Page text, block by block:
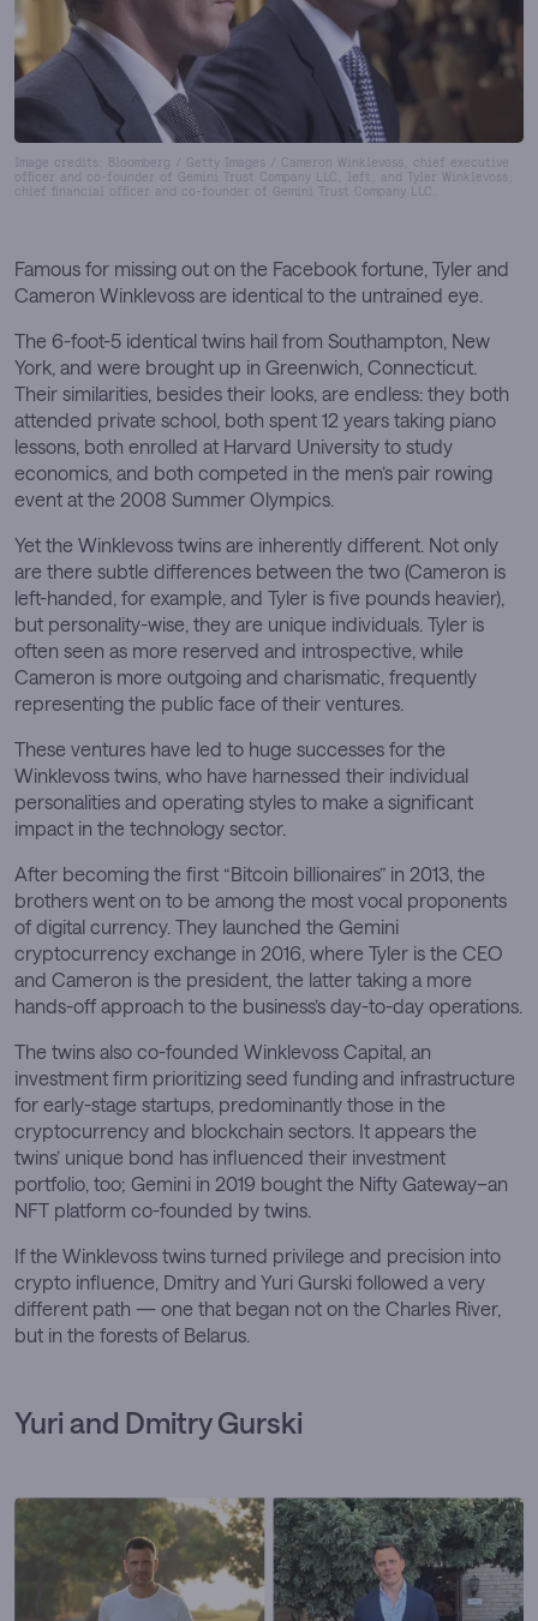
Image credits: Bloomberg / Getty Images / Cameron Winklevoss, chief executive
officer and co-founder of Gemini Trust Company LLC, left, and Tyler Winklevoss,
chief financial officer and co-founder of Gemini Trust Company LLC.
Famous for missing out on the Facebook fortune, Tyler and
Cameron Winklevoss are identical to the untrained eye.
The 6-foot-5 identical twins hail from Southampton, New
York, and were brought up in Greenwich, Connecticut.
Their similarities, besides their looks, are endless: they both
attended private school, both spent 12 years taking piano
lessons, both enrolled at Harvard University to study
economics, and both competed in the men’s pair rowing
event at the 2008 Summer Olympics.
Yet the Winklevoss twins are inherently different. Not only
are there subtle differences between the two (Cameron is
left-handed, for example, and Tyler is five pounds heavier),
but personality-wise, they are unique individuals. Tyler is
often seen as more reserved and introspective, while
Cameron is more outgoing and charismatic, frequently
representing the public face of their ventures.
These ventures have led to huge successes for the
Winklevoss twins, who have harnessed their individual
personalities and operating styles to make a significant
impact in the technology sector.
After becoming the first “Bitcoin billionaires” in 2013, the
brothers went on to be among the most vocal proponents
of digital currency. They launched the Gemini
cryptocurrency exchange in 2016, where Tyler is the CEO
and Cameron is the president, the latter taking a more
hands-off approach to the business’s day-to-day operations.
The twins also co-founded Winklevoss Capital, an
investment firm prioritizing seed funding and infrastructure
for early-stage startups, predominantly those in the
cryptocurrency and blockchain sectors. It appears the
twins’ unique bond has influenced their investment
portfolio, too; Gemini in 2019 bought the Nifty Gateway–an
NFT platform co-founded by twins.
If the Winklevoss twins turned privilege and precision into
crypto influence, Dmitry and Yuri Gurski followed a very
different path — one that began not on the Charles River,
but in the forests of Belarus.
Yuri and Dmitry Gurski